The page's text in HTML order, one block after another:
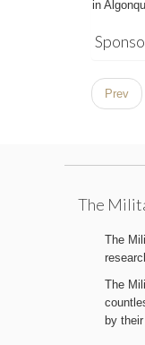
in
Prev
The
The
The
by